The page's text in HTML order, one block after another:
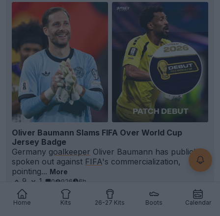
Home Kits 26-27 Kits Boots Calendar
Oliver Baumann Slams FIFA Over World Cup
Jersey Badge
Germany goalkeeper Oliver Baumann has publicly
spoken out against FIFA's commercialization,
pointing... More
9
1 0 926 6h